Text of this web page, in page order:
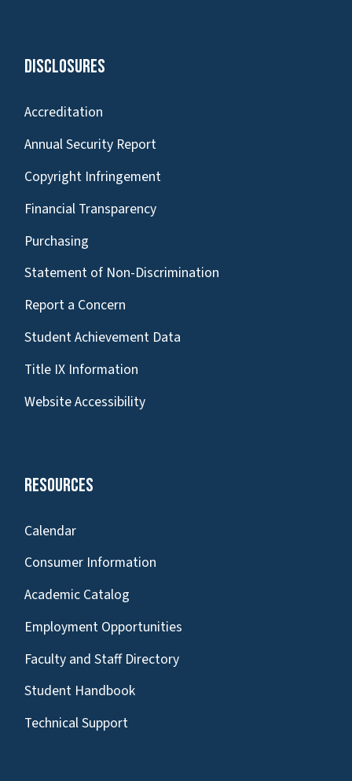
Disclosures
Accreditation
Annual Security Report
Copyright Infringement
Financial Transparency
Purchasing
Statement of Non-Discrimination
Report a Concern
Student Achievement Data
Title IX Information
Website Accessibility
Resources
Calendar
Consumer Information
Academic Catalog
Employment Opportunities
Faculty and Staff Directory
Student Handbook
Technical Support